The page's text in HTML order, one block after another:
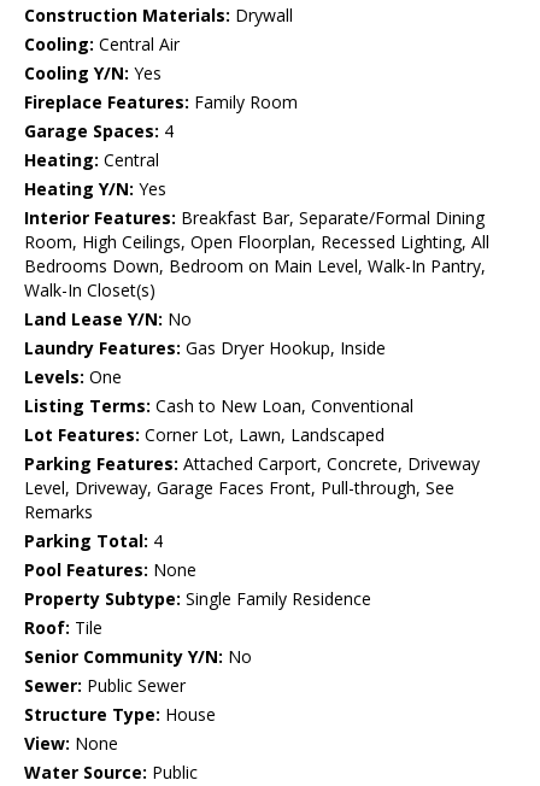
Construction Materials: Drywall
Cooling: Central Air
Cooling Y/N: Yes
Fireplace Features: Family Room
Garage Spaces: 4
Heating: Central
Heating Y/N: Yes
Interior Features: Breakfast Bar, Separate/Formal Dining
Room, High Ceilings, Open Floorplan, Recessed Lighting, All
Bedrooms Down, Bedroom on Main Level, Walk-In Pantry,
Walk-In Closet(s)
Land Lease Y/N: No
Laundry Features: Gas Dryer Hookup, Inside
Levels: One
Listing Terms: Cash to New Loan, Conventional
Lot Features: Corner Lot, Lawn, Landscaped
Parking Features: Attached Carport, Concrete, Driveway
Level, Driveway, Garage Faces Front, Pull-through, See
Remarks
Parking Total: 4
Pool Features: None
Property Subtype: Single Family Residence
Roof: Tile
Senior Community Y/N: No
Sewer: Public Sewer
Structure Type: House
View: None
Water Source: Public